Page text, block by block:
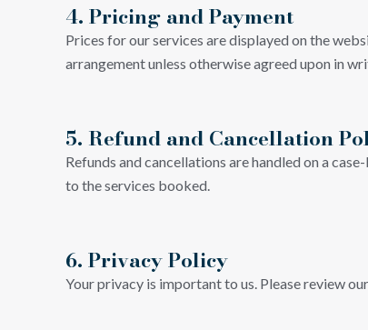
4. Pricing and Payment
Prices for our services are displayed on the
arrangement unless otherwise agreed upon in
5. Refund and Cancellation
Refunds and cancellations are handled on a
to the services booked.
6. Privacy Policy
Your privacy is important to us. Please review